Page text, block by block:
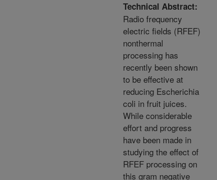
Technical Abstract:
Radio frequency
electric fields (RFEF)
nonthermal
processing has
recently been shown
to be effective at
reducing Escherichia
coli in fruit juices.
While considerable
effort and progress
have been made in
studying the effect of
RFEF processing on
this gram negative